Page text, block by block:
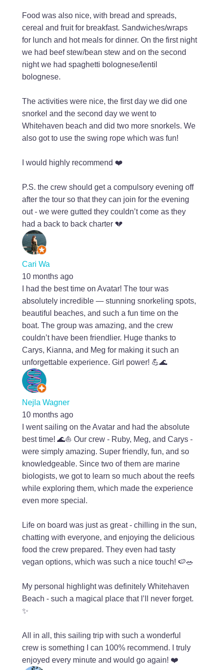
Food was also nice, with bread and spreads,
cereal and fruit for breakfast. Sandwiches/wraps
for lunch and hot meals for dinner. On the first night
we had beef stew/bean stew and on the second
night we had spaghetti bolognese/lentil
bolognese.
The activities were nice, the first day we did one
snorkel and the second day we went to
Whitehaven beach and did two more snorkels. We
also got to use the swing rope which was fun!
I would highly recommend ❤️
P.S. the crew should get a compulsory evening off
after the tour so that they can join for the evening
out - we were gutted they couldn’t come as they
had a back to back charter 💔
Cari Wa
10 months ago
I had the best time on Avatar! The tour was
absolutely incredible — stunning snorkeling spots,
beautiful beaches, and such a fun time on the
boat. The group was amazing, and the crew
couldn’t have been friendlier. Huge thanks to
Carys, Kianna, and Meg for making it such an
unforgettable experience. Girl power! 💪🌊
Nejla Wagner
10 months ago
I went sailing on the Avatar and had the absolute
best time! 🌊⛵️ Our crew - Ruby, Meg, and Carys -
were simply amazing. Super friendly, fun, and so
knowledgeable. Since two of them are marine
biologists, we got to learn so much about the reefs
while exploring them, which made the experience
even more special.
Life on board was just as great - chilling in the sun,
chatting with everyone, and enjoying the delicious
food the crew prepared. They even had tasty
vegan options, which was such a nice touch! 🍉🥗
My personal highlight was definitely Whitehaven
Beach - such a magical place that I’ll never forget.
✨
All in all, this sailing trip with such a wonderful
crew is something I can 100% recommend. I truly
enjoyed every minute and would go again! ❤️